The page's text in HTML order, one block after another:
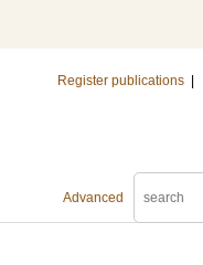
Register publications
Advanced